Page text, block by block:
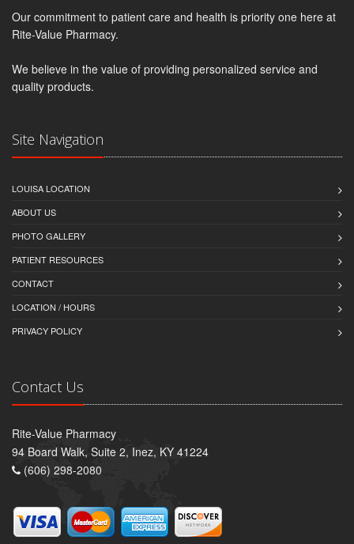
Our commitment to patient care and health is priority one here at
Rite-Value Pharmacy.
We believe in the value of providing personalized service and
quality products.
Site Navigation
LOUISA LOCATION
ABOUT US
PHOTO GALLERY
PATIENT RESOURCES
CONTACT
LOCATION / HOURS
PRIVACY POLICY
Contact Us
Rite-Value Pharmacy
94 Board Walk, Suite 2, Inez, KY 41224
(606) 298-2080